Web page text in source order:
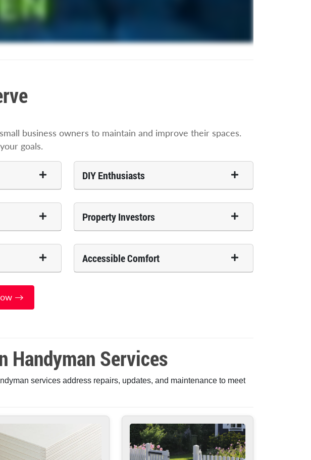
business owners to maintain and improve their spaces.
goals.
DIY Enthusiasts
Property Investors
Accessible Comfort
→
Handyman Services
services address repairs, updates, and maintenance to meet